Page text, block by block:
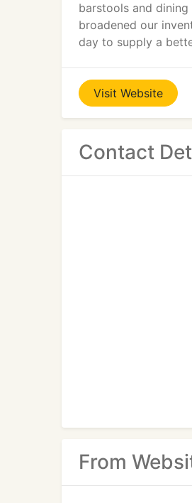
barstools and
broadened our
day to supply a
Visit Website
Contact
From